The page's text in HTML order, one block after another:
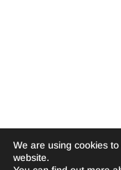
We are using cookies
website.